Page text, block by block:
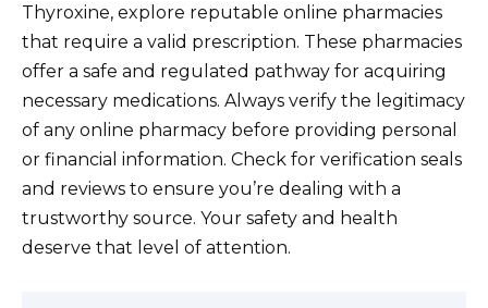
Thyroxine, explore reputable online pharmacies
that require a valid prescription. These pharmacies
offer a safe and regulated pathway for acquiring
necessary medications. Always verify the legitimacy
of any online pharmacy before providing personal
or financial information. Check for verification seals
and reviews to ensure you’re dealing with a
trustworthy source. Your safety and health
deserve that level of attention.